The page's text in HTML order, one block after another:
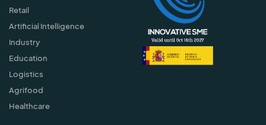
Retail
Artificial Intelligence
Industry
Education
Logistics
Agrifood
Healthcare